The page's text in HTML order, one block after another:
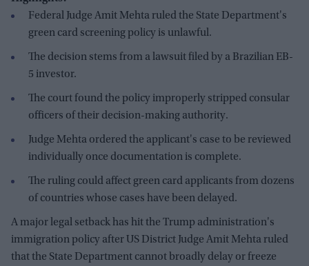
Federal Judge Amit Mehta ruled the State Department's
green card screening policy is unlawful.
The decision stems from a lawsuit filed by a Brazilian EB-
5 investor.
The court found the policy improperly stripped consular
officers of their decision-making authority.
Judge Mehta ordered the applicant's case to be reviewed
individually once documentation is complete.
The ruling could affect green card applicants from dozens
of countries whose cases have been delayed.
A major legal setback has hit the Trump administration's
immigration policy after US District Judge Amit Mehta ruled
that the State Department cannot broadly delay or freeze